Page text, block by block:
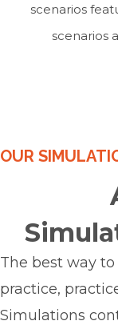
scenarios
scenarios
OUR
The best way
practice,
Simulations